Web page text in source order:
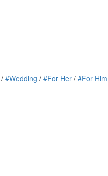
/ #Wedding / #For Her / #For Him